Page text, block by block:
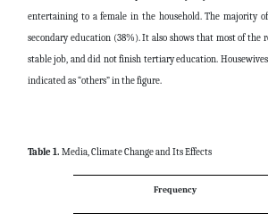
entertaining to a female in the household. The majority
secondary education (38%). It also shows that most of the
stable job, and did not finish tertiary education.
indicated as “others” in the figure.
Table 1. Media, Climate Change and Its Effects
Frequency